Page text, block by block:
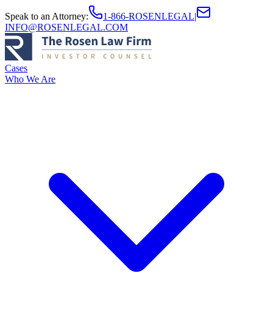
Speak to an Attorney: 1-866-ROSENLEGAL|
INFO@ROSENLEGAL.COM
Cases
Who We Are